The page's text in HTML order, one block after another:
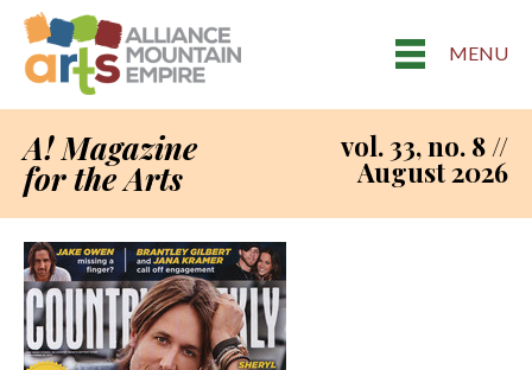
MENU
A! Magazine
for the Arts
vol. 33, no. 8 //
August 2026